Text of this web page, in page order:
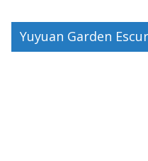
Yuyuan Garden